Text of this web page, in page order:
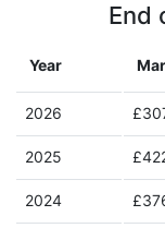
End
Year
2026
2025
2024